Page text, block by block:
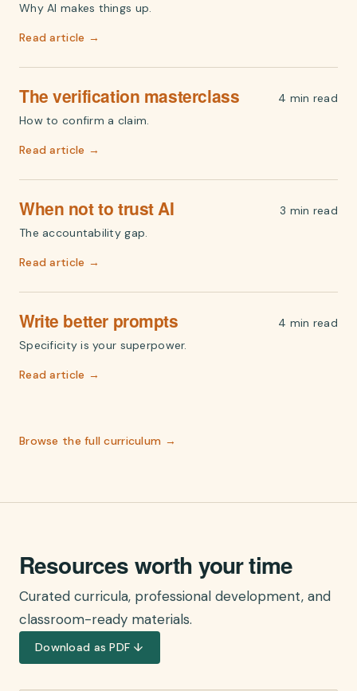
Why AI makes things up.
Read article →
The verification masterclass
How to confirm a claim.
Read article →
4 min read
When not to trust AI
The accountability gap.
Read article →
3 min read
Write better prompts
Specificity is your superpower.
Read article →
4 min read
Browse the full curriculum →
Resources worth your time
Curated curricula, professional development, and
classroom-ready materials.
Download as PDF ↓